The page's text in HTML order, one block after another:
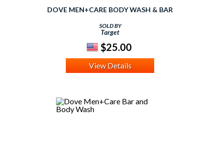
DOVE MEN+CARE BODY WASH & BAR
SOLD BY
Target
$25.00
View Details